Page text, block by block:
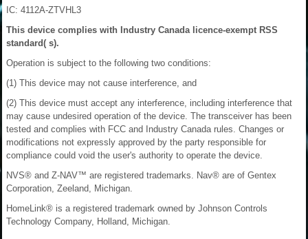
IC: 4112A-ZTVHL3
This device complies with Industry Canada licence-exempt RSS
standard( s).
Operation is subject to the following two conditions:
(1) This device may not cause interference, and
(2) This device must accept any interference, including interference that
may cause undesired operation of the device. The transceiver has been
tested and complies with FCC and Industry Canada rules. Changes or
modifications not expressly approved by the party responsible for
compliance could void the user's authority to operate the device.
NVS® and Z-NAV™ are registered trademarks. Nav® are of Gentex
Corporation, Zeeland, Michigan.
HomeLink® is a registered trademark owned by Johnson Controls
Technology Company, Holland, Michigan.